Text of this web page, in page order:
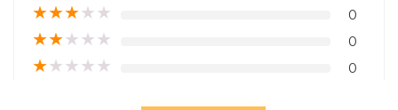
★★★★★ 0
★★★★★ 0
★★★★★ 0